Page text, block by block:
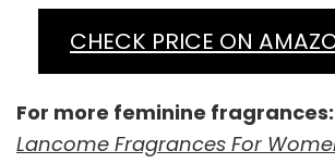
CHECK PRICE ON
For more feminine fragrances:
Lancome Fragrances For